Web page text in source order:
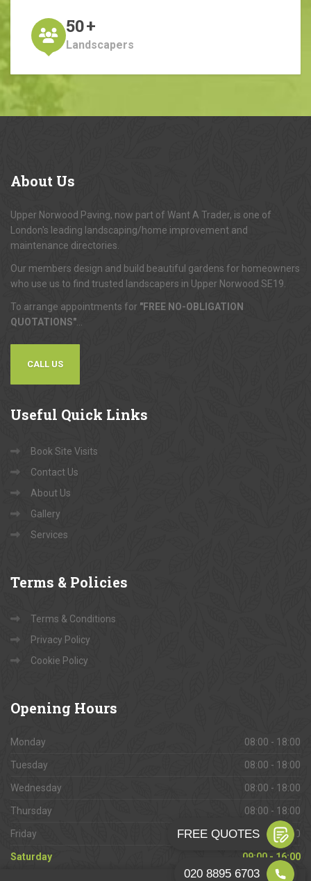
50+
Landscapers
About Us
Upper Norwood Paving, now part of Want A Trader, is one of
London's leading landscaping/home improvement and
maintenance directories.
Our members design and build beautiful gardens for homeowners
who use us to find trusted landscapers in Upper Norwood SE19.
To arrange appointments for "FREE NO-OBLIGATION
QUOTATIONS"
CALL US
Useful Quick Links
Book Site Visits
Contact Us
About Us
Gallery
Services
Terms & Policies
Terms & Conditions
Privacy Policy
Cookie Policy
Opening Hours
Monday 08:00 - 18:00
Tuesday 08:00 - 18:00
Wednesday 08:00 - 18:00
Thursday 08:00 - 18:00
Friday 08:00 - 18:00
Saturday 09:00 - 16:00